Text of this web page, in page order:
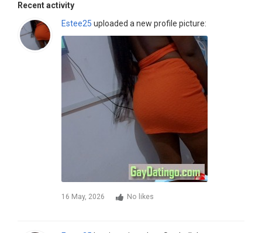
Recent activity
Estee25 uploaded a new profile picture:
16 May, 2026 No likes